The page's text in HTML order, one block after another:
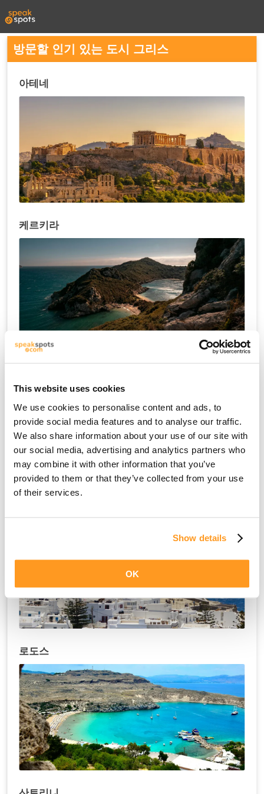
This website uses cookies
We use cookies to personalise content and ads, to
provide social media features and to analyse our traffic.
We also share information about your use of our site with
our social media, advertising and analytics partners who
may combine it with other information that you’ve
provided to them or that they’ve collected from your use
of their services.
Show details
OK
방문할 인기 있는 도시 그리스
아테네
케르키라
로도스